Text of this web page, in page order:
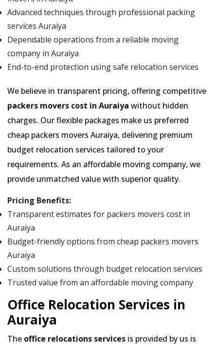
Advanced techniques through professional packing
services Auraiya
Dependable operations from a reliable moving
company in Auraiya
End-to-end protection using safe relocation services
We believe in transparent pricing, offering competitive
packers movers cost in Auraiya without hidden
charges. Our flexible packages make us preferred
cheap packers movers Auraiya, delivering premium
budget relocation services tailored to your
requirements. As an affordable moving company, we
provide unmatched value with superior quality.
Pricing Benefits:
Transparent estimates for packers movers cost in
Auraiya
Budget-friendly options from cheap packers movers
Auraiya
Custom solutions through budget relocation services
Trusted value from an affordable moving company
Office Relocation Services in
Auraiya
The office relocations services is provided by us is